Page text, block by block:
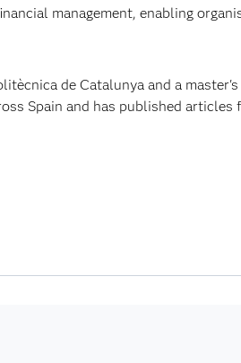
management, enabling
de Catalunya and a master's
Spain and has published articles